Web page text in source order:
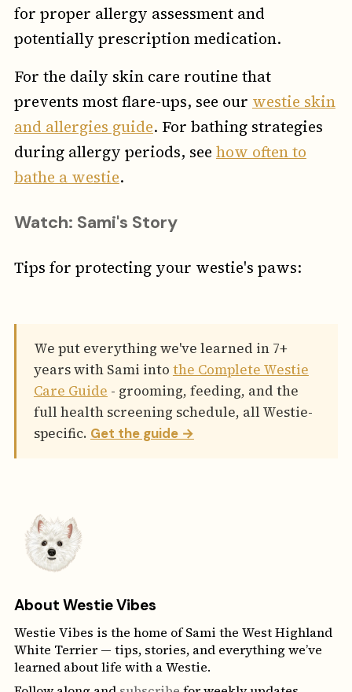
for proper allergy assessment and
potentially prescription medication.
For the daily skin care routine that
prevents most flare-ups, see our westie skin
and allergies guide. For bathing strategies
during allergy periods, see how often to
bathe a westie.
Watch: Sami's Story
Tips for protecting your westie's paws:
We put everything we've learned in 7+
years with Sami into the Complete Westie
Care Guide - grooming, feeding, and the
full health screening schedule, all Westie-
specific. Get the guide →
About Westie Vibes
Westie Vibes is the home of Sami the West Highland
White Terrier — tips, stories, and everything we’ve
learned about life with a Westie.